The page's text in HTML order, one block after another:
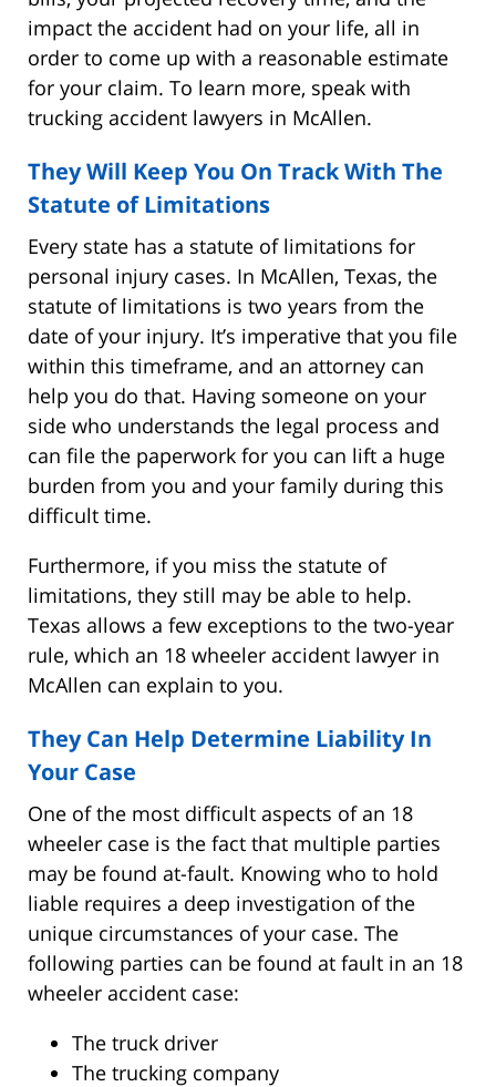
impact the accident had on your life, all in
order to come up with a reasonable estimate
for your claim. To learn more, speak with
trucking accident lawyers in McAllen.
They Will Keep You On Track With The
Statute of Limitations
Every state has a statute of limitations for
personal injury cases. In McAllen, Texas, the
statute of limitations is two years from the
date of your injury. It’s imperative that you file
within this timeframe, and an attorney can
help you do that. Having someone on your
side who understands the legal process and
can file the paperwork for you can lift a huge
burden from you and your family during this
difficult time.
Furthermore, if you miss the statute of
limitations, they still may be able to help.
Texas allows a few exceptions to the two-year
rule, which an 18 wheeler accident lawyer in
McAllen can explain to you.
They Can Help Determine Liability In
Your Case
One of the most difficult aspects of an 18
wheeler case is the fact that multiple parties
may be found at-fault. Knowing who to hold
liable requires a deep investigation of the
unique circumstances of your case. The
following parties can be found at fault in an 18
wheeler accident case:
The truck driver
The trucking company